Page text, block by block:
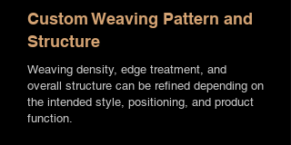
Custom Weaving Pattern and
Structure
Weaving density, edge treatment, and
overall structure can be refined depending on
the intended style, positioning, and product
function.